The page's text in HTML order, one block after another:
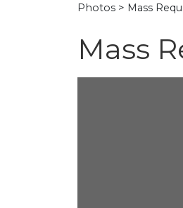
Photos > Mass
Mass